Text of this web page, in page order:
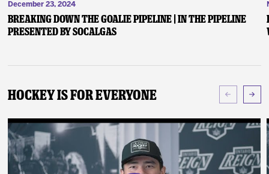
December 23, 2024
Breaking Down the Goalie Pipeline | In the Pipeline
presented by SoCalGas
Hockey Is For Everyone